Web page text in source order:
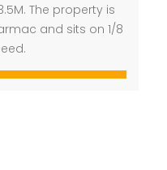
The property is
and sits on 1/8